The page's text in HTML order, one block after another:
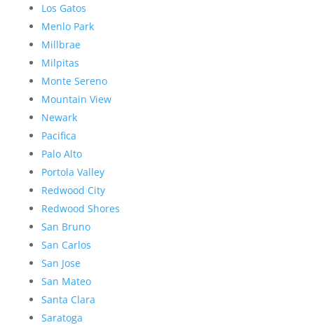
Los Gatos
Menlo Park
Millbrae
Milpitas
Monte Sereno
Mountain View
Newark
Pacifica
Palo Alto
Portola Valley
Redwood City
Redwood Shores
San Bruno
San Carlos
San Jose
San Mateo
Santa Clara
Saratoga